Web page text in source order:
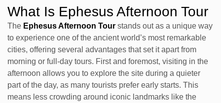
What Is Ephesus Afternoon Tour
The Ephesus Afternoon Tour stands out as a unique way
to experience one of the ancient world’s most remarkable
cities, offering several advantages that set it apart from
morning or full-day tours. First and foremost, visiting in the
afternoon allows you to explore the site during a quieter
part of the day, as many tourists prefer early starts. This
means less crowding around iconic landmarks like the